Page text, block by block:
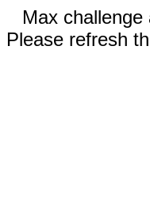
Max
Please refresh